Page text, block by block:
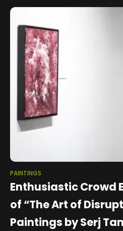
PAINTINGS
Enthusiastic Crowd
of “The Art of
Paintings by Serj